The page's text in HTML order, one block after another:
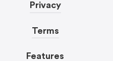
Privacy
Terms
Features